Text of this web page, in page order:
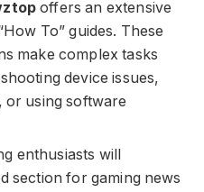
offers an extensive
To” guides. These
make complex tasks
device issues,
or using software
enthusiasts will
section for gaming news